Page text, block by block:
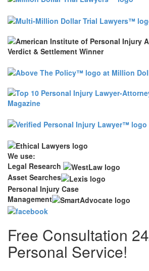
We use:
Legal Research
Asset Searches
Personal Injury Case
Management
Free Consultation
Personal Service!